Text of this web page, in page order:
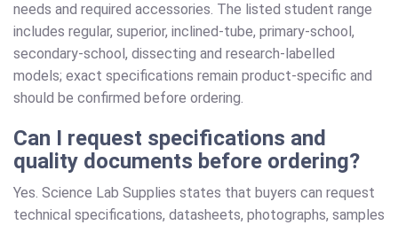
needs and required accessories. The listed student range
includes regular, superior, inclined-tube, primary-school,
secondary-school, dissecting and research-labelled
models; exact specifications remain product-specific and
should be confirmed before ordering.
Can I request specifications and
quality documents before ordering?
Yes. Science Lab Supplies states that buyers can request
technical specifications, datasheets, photographs, samples